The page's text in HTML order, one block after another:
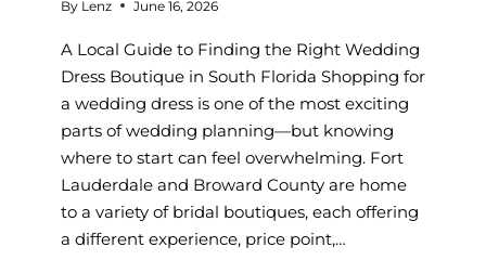
By Lenz June 16, 2026
A Local Guide to Finding the Right Wedding
Dress Boutique in South Florida Shopping for
a wedding dress is one of the most exciting
parts of wedding planning—but knowing
where to start can feel overwhelming. Fort
Lauderdale and Broward County are home
to a variety of bridal boutiques, each offering
a different experience, price point,…